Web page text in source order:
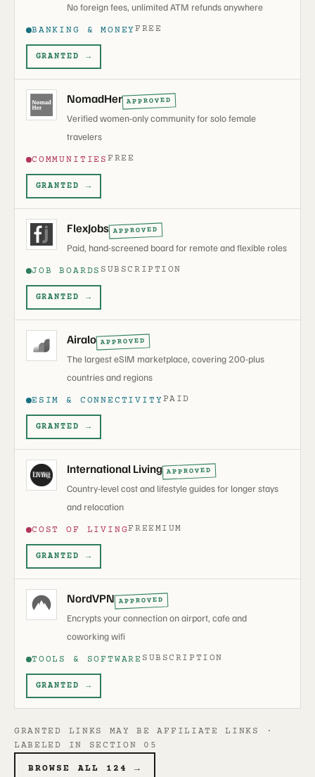
No foreign fees, unlimited ATM refunds anywhere
BANKING & MONEYFREE
GRANTED →
NomadHer APPROVED
Verified women-only community for solo female
travelers
COMMUNITIESFREE
GRANTED →
FlexJobs APPROVED
Paid, hand-screened board for remote and flexible roles
JOB BOARDS SUBSCRIPTION
GRANTED →
Airalo APPROVED
The largest eSIM marketplace, covering 200-plus
countries and regions
ESIM & CONNECTIVITYPAID
GRANTED →
International Living APPROVED
Country-level cost and lifestyle guides for longer stays
and relocation
COST OF LIVINGFREEMIUM
GRANTED →
NordVPN APPROVED
Encrypts your connection on airport, cafe and
coworking wifi
TOOLS & SOFTWARE SUBSCRIPTION
GRANTED →
GRANTED LINKS MAY BE AFFILIATE LINKS ·
LABELED IN SECTION 05
BROWSE ALL 124 →